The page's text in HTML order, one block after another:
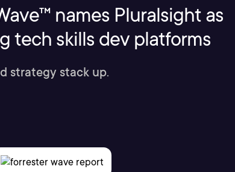
names Pluralsight as
tech skills dev platforms
strategy stack up.